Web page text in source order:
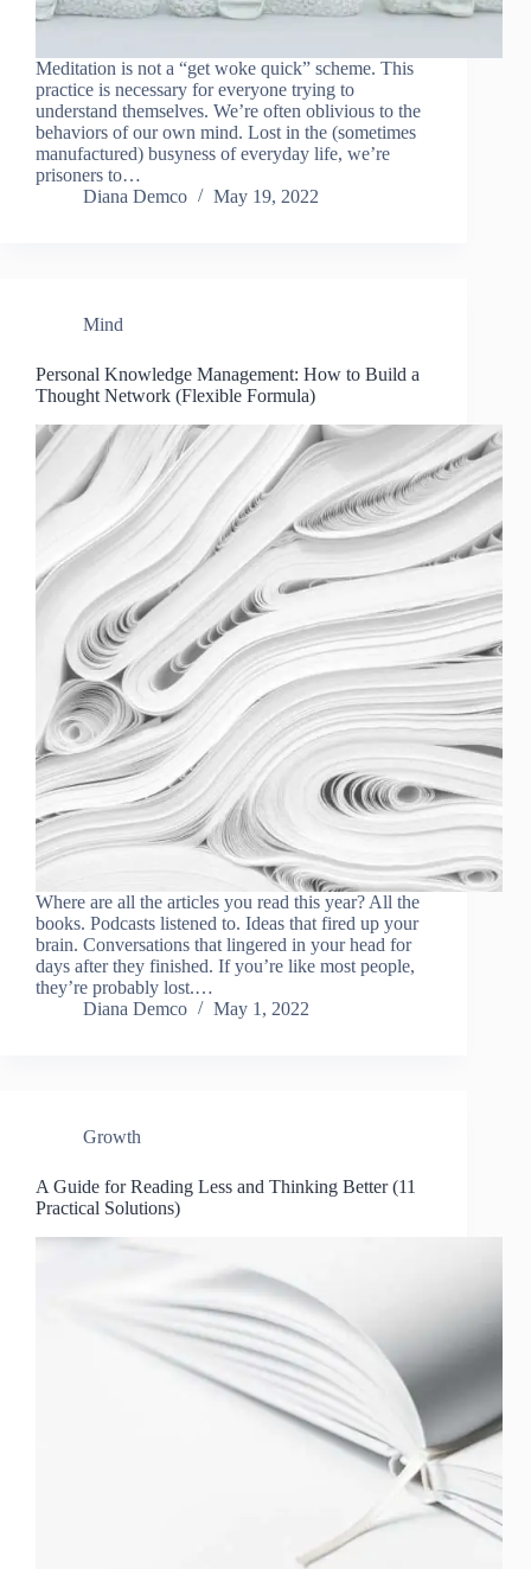
Meditation is not a “get woke quick” scheme. This
practice is necessary for everyone trying to
understand themselves. We’re often oblivious to the
behaviors of our own mind. Lost in the (sometimes
manufactured) busyness of everyday life, we’re
prisoners to…
Diana Demco
May 19, 2022
Mind
Personal Knowledge Management: How to Build a
Thought Network (Flexible Formula)
Where are all the articles you read this year? All the
books. Podcasts listened to. Ideas that fired up your
brain. Conversations that lingered in your head for
days after they finished. If you’re like most people,
they’re probably lost.…
Diana Demco
May 1, 2022
Growth
A Guide for Reading Less and Thinking Better (11
Practical Solutions)